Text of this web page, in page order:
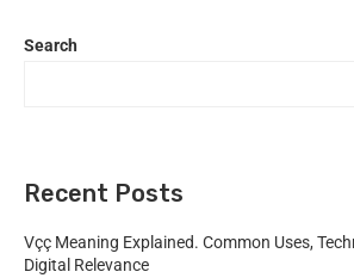
Search
Recent Posts
Vçç Meaning Explained. Common Uses,
Digital Relevance